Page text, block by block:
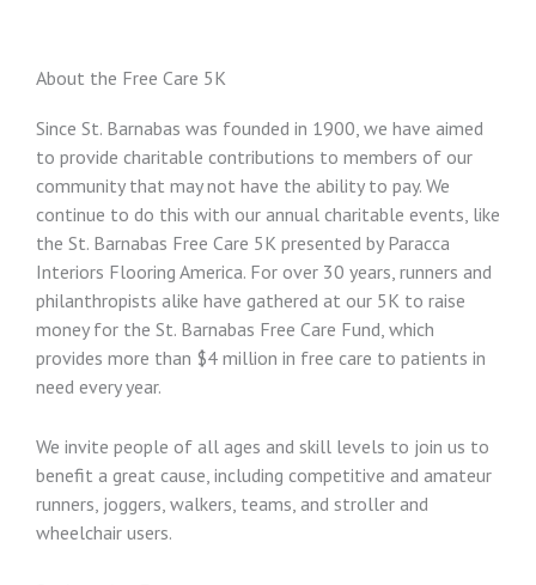
About the Free Care 5K
Since St. Barnabas was founded in 1900, we have aimed
to provide charitable contributions to members of our
community that may not have the ability to pay. We
continue to do this with our annual charitable events, like
the St. Barnabas Free Care 5K presented by Paracca
Interiors Flooring America. For over 30 years, runners and
philanthropists alike have gathered at our 5K to raise
money for the St. Barnabas Free Care Fund, which
provides more than $4 million in free care to patients in
need every year.
We invite people of all ages and skill levels to join us to
benefit a great cause, including competitive and amateur
runners, joggers, walkers, teams, and stroller and
wheelchair users.